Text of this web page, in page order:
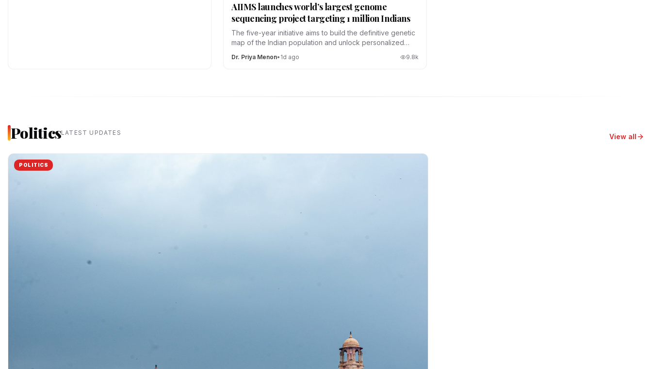
AIIMS launches world’s largest genome
sequencing project targeting 1 million Indians
The five-year initiative aims to build the definitive genetic
map of the Indian population and unlock personalized
Dr. Priya Menon• 1d ago 9.8k
PoliticsLATEST UPDATES View all
POLITICS